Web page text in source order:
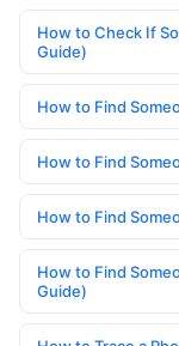
How to Check If
Guide)
How to Find
How to Find
How to Find
How to Find
Guide)